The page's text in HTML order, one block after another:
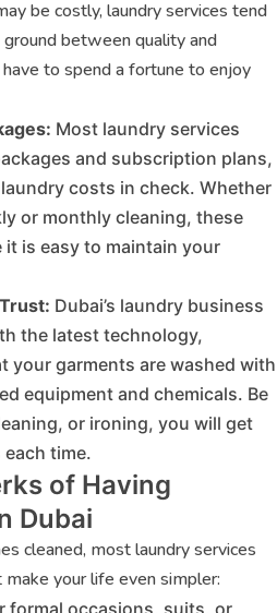
be costly, laundry services tend
between quality and
to spend a fortune to enjoy
Most laundry services
and subscription plans,
costs in check. Whether
or monthly cleaning, these
it is easy to maintain your
Dubai’s laundry business
the latest technology,
your garments are washed with
equipment and chemicals. Be
or ironing, you will get
time.
of Having
Dubai
cleaned, most laundry services
your life even simpler:
formal occasions, suits, or